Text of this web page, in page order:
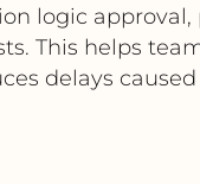
logic approval,
This helps
delays